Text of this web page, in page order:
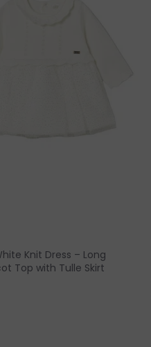
Knit Dress – Long
Top with Tulle Skirt